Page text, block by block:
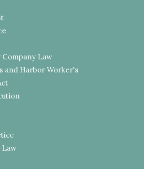
Law
and Harbor Worker's